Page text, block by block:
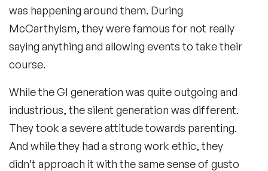
was happening around them. During
McCarthyism, they were famous for not really
saying anything and allowing events to take their
course.
While the GI generation was quite outgoing and
industrious, the silent generation was different.
They took a severe attitude towards parenting.
And while they had a strong work ethic, they
didn’t approach it with the same sense of gusto